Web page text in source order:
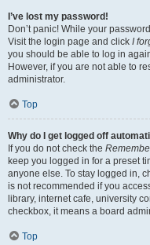
I’ve lost my password!
Don’t panic! While your
Visit the login page and click I
you should be able to log in
However, if you are not able to
administrator.
Top
Why do I get logged off
If you do not check the
keep you logged in for a preset
anyone else. To stay logged in,
is not recommended if you
library, internet cafe, university
checkbox, it means a board
Top